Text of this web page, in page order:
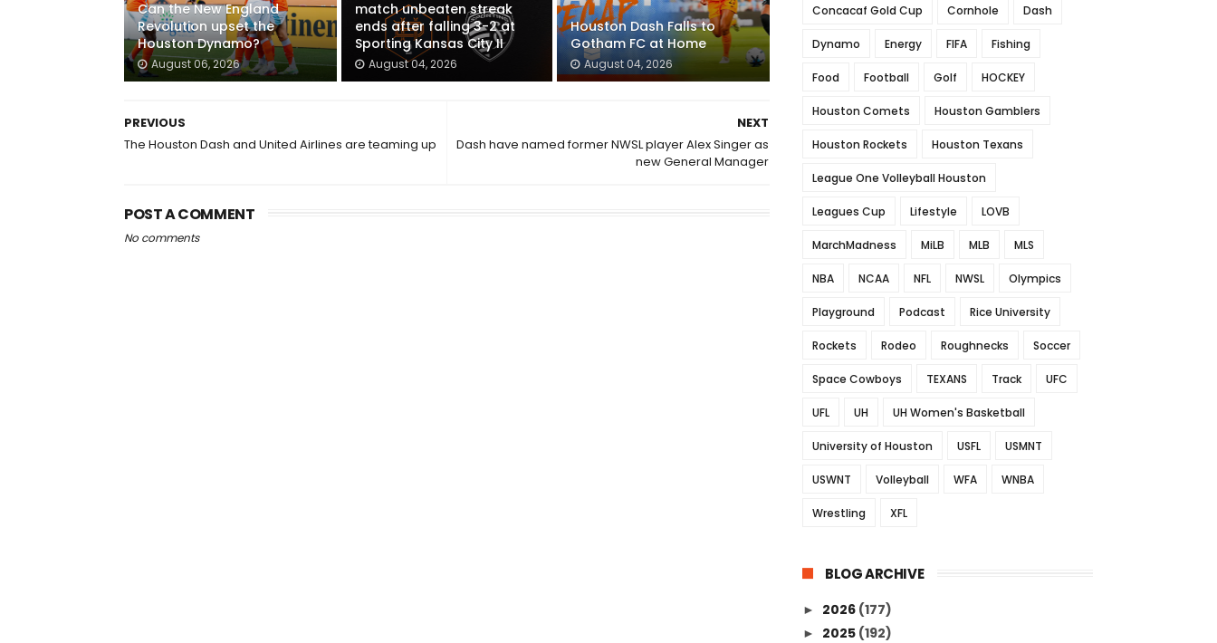
Can the New England
Revolution upset the
Houston Dynamo?
August 06, 2026
match unbeaten streak
ends after falling 3-2 at
Sporting Kansas City II
August 04, 2026
Houston Dash Falls to
Gotham FC at Home
August 04, 2026
NEXT
Dash have named former NWSL player Alex Singer as
new General Manager
PREVIOUS
The Houston Dash and United Airlines are teaming up
POST A COMMENT
No comments
Concacaf Gold Cup Cornhole Dash
Dynamo Energy FIFA Fishing
Food Football Golf HOCKEY
Houston Comets Houston Gamblers
Houston Rockets Houston Texans
League One Volleyball Houston
Leagues Cup Lifestyle LOVB
MarchMadness MiLB MLB MLS
NBA NCAA NFL NWSL Olympics
Playground Podcast Rice University
Rockets Rodeo Roughnecks Soccer
Space Cowboys TEXANS Track UFC
UFL UH UH Women's Basketball
University of Houston USFL USMNT
USWNT Volleyball WFA WNBA
Wrestling XFL
BLOG ARCHIVE
► 2026 (177)
► 2025 (192)